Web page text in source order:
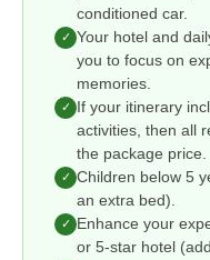
conditioned car.
✓ Your hotel and
you to focus on
memories.
✓ If your itinerary
activities, then all
the package price.
✓ Children below 5
an extra bed).
✓ Enhance your
or 5-star hotel